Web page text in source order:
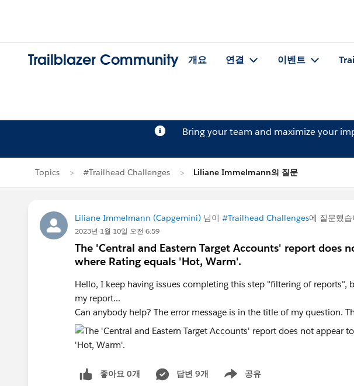
Trailblazer Community 개요 연결 이벤트
Bring your team and maximize your
Topics #Trailhead Challenges Liliane Immelmann의 질문
Liliane Immelmann (Capgemini) 님이 #Trailhead Challenges에 질문했
2023년 1월 10일 오전 6:59
The 'Central and Eastern Target Accounts' report does
where Rating equals 'Hot, Warm'.
Hello, I keep having issues completing this step "filtering of reports",
my report...
Can anybody help? The error message is in the title of my question.
좋아요 0개 답변 9개 공유
Show menu